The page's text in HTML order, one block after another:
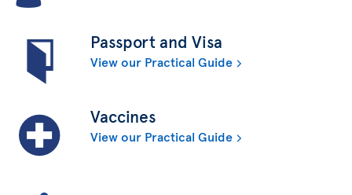
Passport and Visa
View our Practical Guide
Vaccines
View our Practical Guide